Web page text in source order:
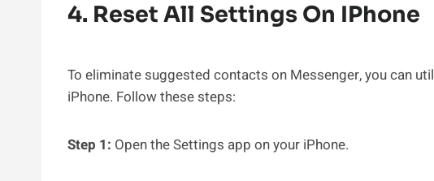
4. Reset All Settings On IPhone
To eliminate suggested contacts on Messenger, you can
iPhone. Follow these steps:
Step 1: Open the Settings app on your iPhone.